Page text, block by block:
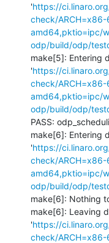
'https://
check/
amd64,pktio=ipc/
odp/build/odp/
make[5]: Entering
'https://
check/
amd64,pktio=ipc/
odp/build/odp/
PASS:
make[6]: Entering
'https://
check/
amd64,pktio=ipc/
odp/build/odp/
make[6]: Nothing
make[6]: Leaving
'https://
check/